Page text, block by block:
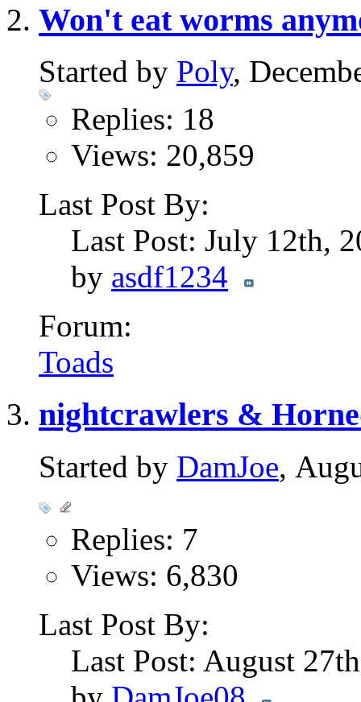
Won't eat worms
Started by Poly,
Replies: 18
Views: 20,859
Last Post By:
Last Post: July 12th,
by asdf1234
Forum:
Toads
nightcrawlers &
Started by DamJoe,
Replies: 7
Views: 6,830
Last Post By:
Last Post: August